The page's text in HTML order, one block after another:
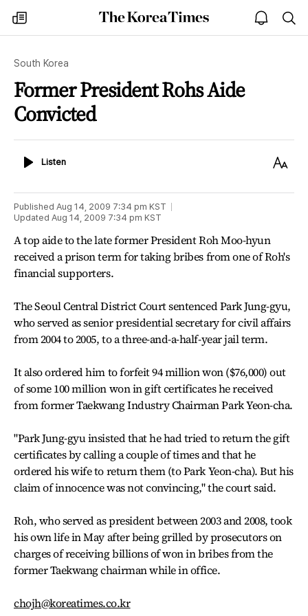
my
times
The
Korea
open
notice
South Korea
Former President Rohs Aide
Convicted
ListenListen
Text
Published Aug 14, 2009 7:34 pm KST
Updated Aug 14, 2009 7:34 pm KST
A top aide to the late former President Roh Moo-hyun
received a prison term for taking bribes from one of Roh's
financial supporters.
The Seoul Central District Court sentenced Park Jung-gyu,
who served as senior presidential secretary for civil affairs
from 2004 to 2005, to a three-and-a-half-year jail term.
It also ordered him to forfeit 94 million won ($76,000) out
of some 100 million won in gift certificates he received
from former Taekwang Industry Chairman Park Yeon-cha.
"Park Jung-gyu insisted that he had tried to return the gift
certificates by calling a couple of times and that he
ordered his wife to return them (to Park Yeon-cha). But his
claim of innocence was not convincing," the court said.
Roh, who served as president between 2003 and 2008, took
his own life in May after being grilled by prosecutors on
charges of receiving billions of won in bribes from the
former Taekwang chairman while in office.
chojh@koreatimes.co.kr